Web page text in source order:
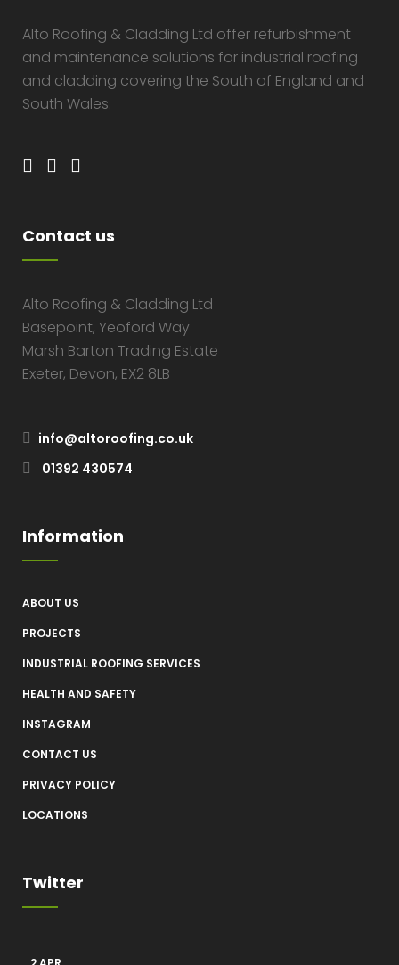
Alto Roofing & Cladding Ltd offer refurbishment
and maintenance solutions for industrial roofing
and cladding covering the South of England and
South Wales.
Contact us
Alto Roofing & Cladding Ltd
Basepoint, Yeoford Way
Marsh Barton Trading Estate
Exeter, Devon, EX2 8LB
info@altoroofing.co.uk
01392 430574
Information
ABOUT US
PROJECTS
INDUSTRIAL ROOFING SERVICES
HEALTH AND SAFETY
INSTAGRAM
CONTACT US
PRIVACY POLICY
LOCATIONS
Twitter